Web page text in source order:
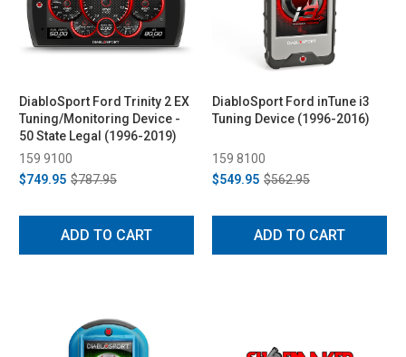
DiabloSport Ford Trinity 2 EX
Tuning/Monitoring Device -
50 State Legal (1996-2019)
159 9100
$749.95 $787.95
ADD TO CART
DiabloSport Ford inTune i3
Tuning Device (1996-2016)
159 8100
$549.95 $562.95
ADD TO CART